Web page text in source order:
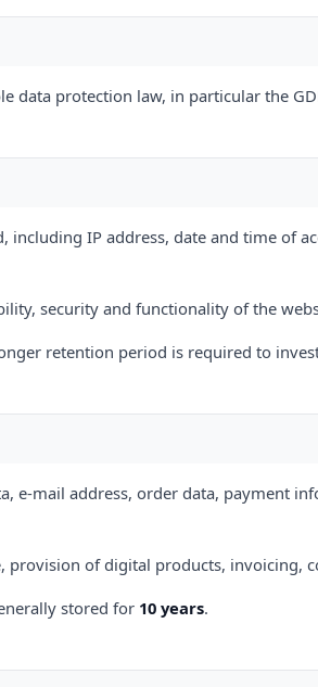
data protection law, in particular the
IP address, date and time of
security and functionality of the
retention period is required to
e-mail address, order data, payment
provision of digital products,
stored for 10 years.